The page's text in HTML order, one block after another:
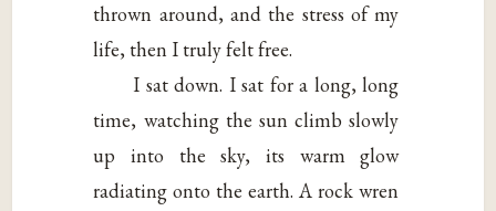
thrown around, and the stress of my
life, then I truly felt free.
I sat down. I sat for a long, long
time, watching the sun climb slowly
up into the sky, its warm glow
radiating onto the earth. A rock wren